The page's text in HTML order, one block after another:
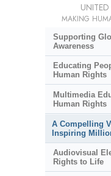
MAKING
Supporting
Awareness
Educating
Human Rights
Multimedia
Human Rights
A Compelling
Inspiring
Audiovisual
Rights to Life